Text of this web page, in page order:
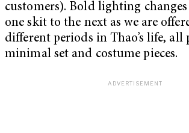
customers). Bold lighting
one skit to the next as we are
different periods in Thao’s life, all
minimal set and costume pieces.